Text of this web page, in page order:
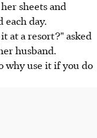
sheets and
day.
at a resort?" asked
husband.
why use it if you do